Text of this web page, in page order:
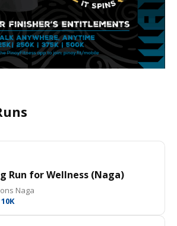
Run for Wellness (Naga)
Naga